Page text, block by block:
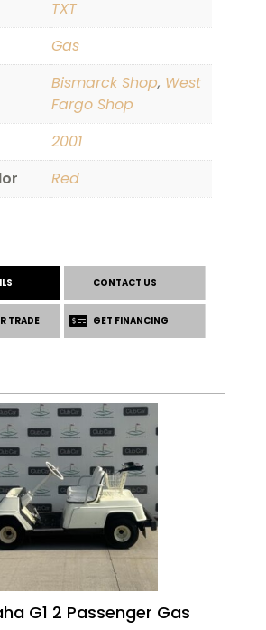
TXT
Gas
Bismarck Shop, West
Fargo Shop
2001
Red
CONTACT US
TRADE GET FINANCING
G1 2 Passenger Gas